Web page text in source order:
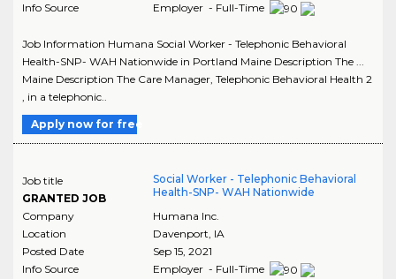
Info Source
Employer - Full-Time
Job Information Humana Social Worker - Telephonic Behavioral
Health-SNP- WAH Nationwide in Portland Maine Description The ...
Maine Description The Care Manager, Telephonic Behavioral Health 2
, in a telephonic..
Apply now for free
Job title
GRANTED JOB
Social Worker - Telephonic Behavioral
Health-SNP- WAH Nationwide
Company
Humana Inc.
Location
Davenport IA
Posted Date
Sep 15, 2021
Info Source
Employer - Full-Time